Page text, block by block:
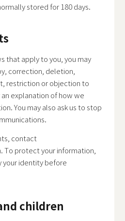
stored for 180 days.
that apply to you, you may
correction, deletion,
restriction or objection to
explanation of how we
You may also ask us to stop
contact
. To protect your information,
your identity before
children